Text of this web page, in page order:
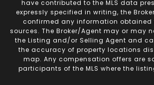
have contributed to the MLS data
expressly specified in writing, the
confirmed any information obtained
sources. The Broker/Agent may or may
the Listing and/or Selling Agent and
the accuracy of property locations
map. Any compensation offers are
participants of the MLS where the